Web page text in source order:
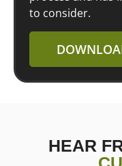
to consider.
HEAR